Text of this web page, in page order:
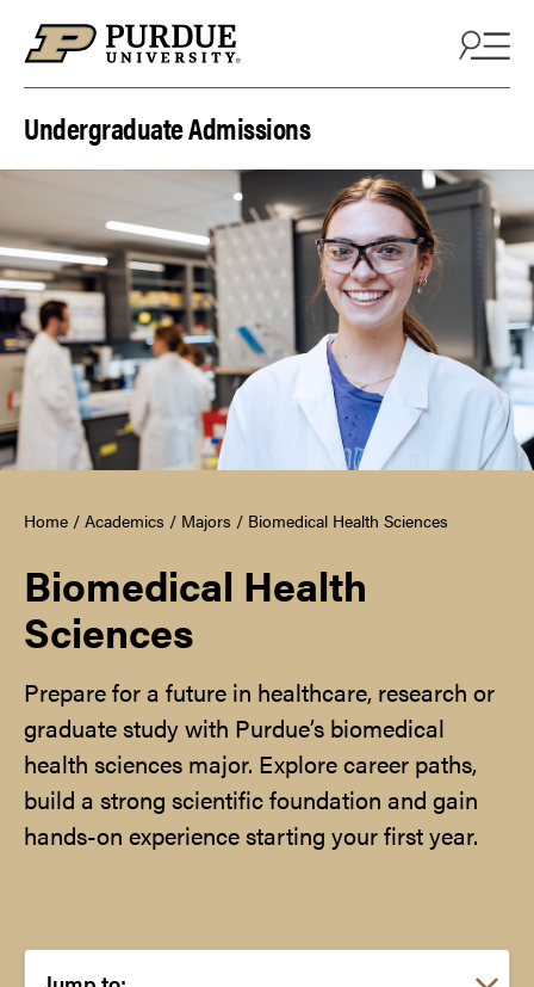
Undergraduate Admissions
Home / Academics / Majors / Biomedical Health Sciences
Biomedical Health
Sciences
Prepare for a future in healthcare, research or
graduate study with Purdue’s biomedical
health sciences major. Explore career paths,
build a strong scientific foundation and gain
hands-on experience starting your first year.